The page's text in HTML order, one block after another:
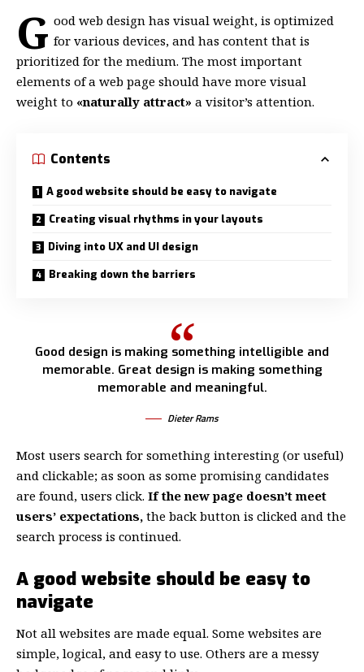
G ood web design has visual weight, isoptimized
for various devices, and has content that is
prioritized for the medium. The most important
elements of a web page should have more visual
weight to «naturally attract» a visitor’s attention.
Contents
A good website should be easy to navigate
Creating visual rhythms in your layouts
Diving into UX and UI design
Breaking down the barriers
Good design is making something intelligible and
memorable. Great design is making something
memorable and meaningful.
Dieter Rams
Most users search for something interesting (or useful)
and clickable; as soon as some promising candidates
are found, users click. If the new page doesn’t meet
users’ expectations, the back button is clicked and the
search process is continued.
A good website should be easy to
navigate
Not all websites are made equal. Some websites are
simple, logical, and easy to use. Others are a messy